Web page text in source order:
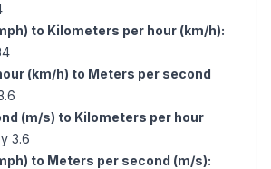
to Kilometers per hour (km/h):
(km/h) to Meters per second
(m/s) to Kilometers per hour
3.6
to Meters per second (m/s):